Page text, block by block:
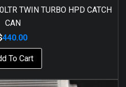
TWIN TURBO HPD CATCH
CAN
440.00
To Cart